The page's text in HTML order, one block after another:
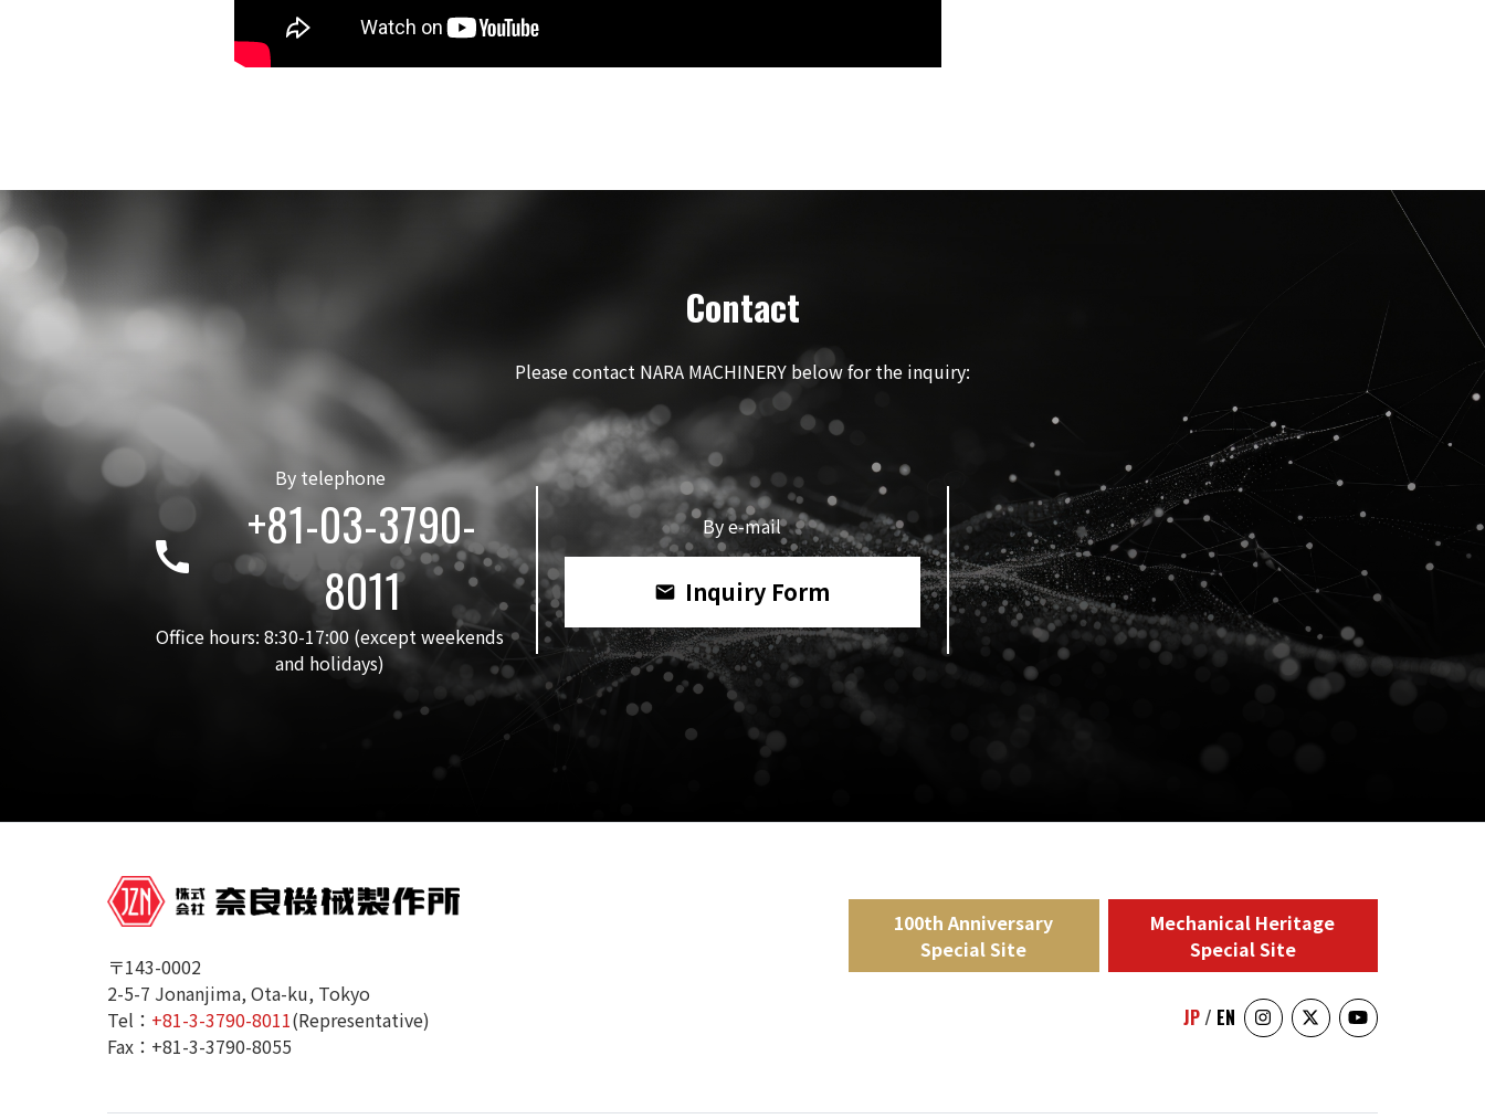
Contact
Please contact NARA MACHINERY below for the inquiry:
By telephone
call
+81-03-3790-
8011
Office hours: 8:30-17:00 (except weekends
and holidays)
By e-mail
mail Inquiry Form
〒143-0002
2-5-7 Jonanjima, Ota-ku, Tokyo
Tel： +81-3-3790-8011(Representative)
Fax：+81-3-3790-8055
100th Anniversary
Special Site
Mechanical Heritage
Special Site
JP/ EN